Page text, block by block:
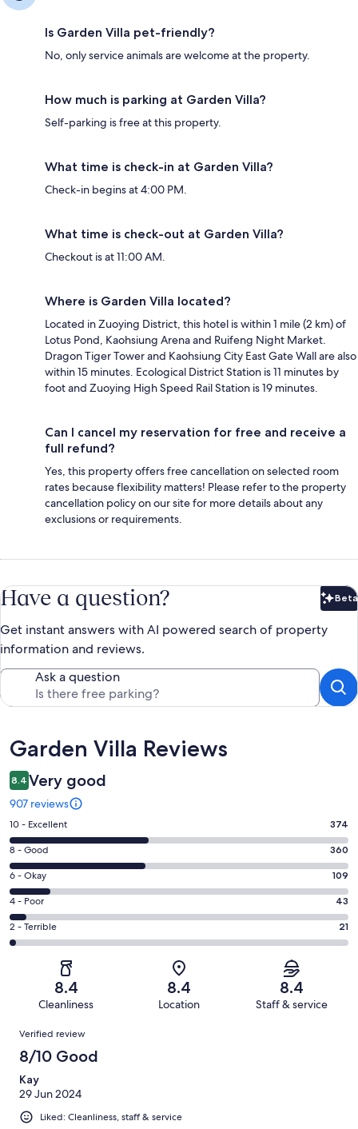
Is Garden Villa pet-friendly?
No, only service animals are welcome at the property.
How much is parking at Garden Villa?
Self-parking is free at this property.
What time is check-in at Garden Villa?
Check-in begins at 4:00 PM.
What time is check-out at Garden Villa?
Checkout is at 11:00 AM.
Where is Garden Villa located?
Located in Zuoying District, this hotel is within 1 mile (2 km) of
Lotus Pond, Kaohsiung Arena and Ruifeng Night Market.
Dragon Tiger Tower and Kaohsiung City East Gate Wall are also
within 15 minutes. Ecological District Station is 11 minutes by
foot and Zuoying High Speed Rail Station is 19 minutes.
Can I cancel my reservation for free and receive a
full refund?
Yes, this property offers free cancellation on selected room
rates because flexibility matters! Please refer to the property
cancellation policy on our site for more details about any
exclusions or requirements.
Have a question? Beta
Get instant answers with AI powered search of property
information and reviews.
Ask a question
Reviews
Garden Villa Reviews
8.4 Very good
907 reviews
Rating
10
-
Excellent.
374
out
of
907
10 - Excellent 374
Rating
8
-
Good.
360
out
of
8 - Good 360
Rating
6
-
Okay.
109
reviews
6 - Okay 109
Rating
4
-
reviews
4 - Poor 43
Rating
2
of
reviews
2 - Terrible 21
8.4
Cleanliness
8.4
Location
8.4
Staff & service
Reviews
Verified review
8/10 Good
Kay
29 Jun 2024
Liked: Cleanliness, staff & service